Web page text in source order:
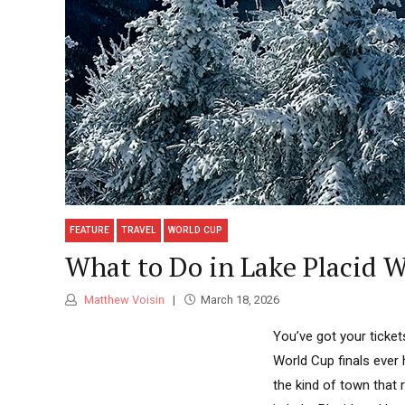
FEATURE TRAVEL WORLD CUP
What to Do in Lake Placid
Matthew Voisin March 18, 2026
You’ve got your
World Cup finals ever
the kind of town that